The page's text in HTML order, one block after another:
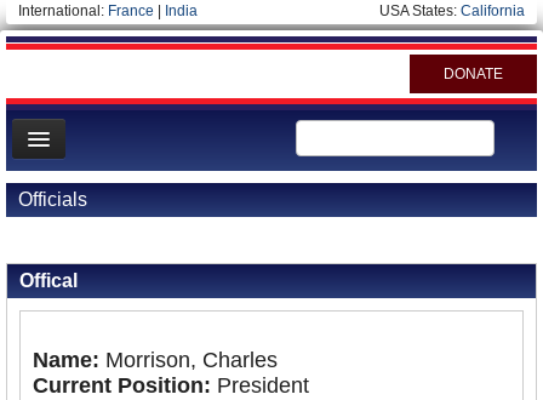
International: France India USA States: California
DONATE
News
Meet your Government
Departments/Agencies
Nations
Officials
Offical
Name: Morrison, Charles
Current Position: President